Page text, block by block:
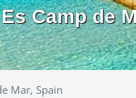
Camp de